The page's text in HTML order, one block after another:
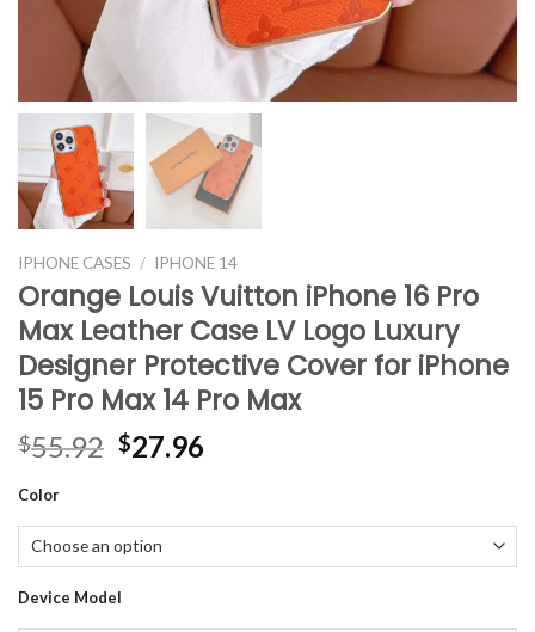
IPHONE CASES / IPHONE 14
Orange Louis Vuitton iPhone 16 Pro
Max Leather Case LV Logo Luxury
Designer Protective Cover for iPhone
15 Pro Max 14 Pro Max
$55.92 Original
$55.92.
$27.96
$27.96.
Color
Device Model